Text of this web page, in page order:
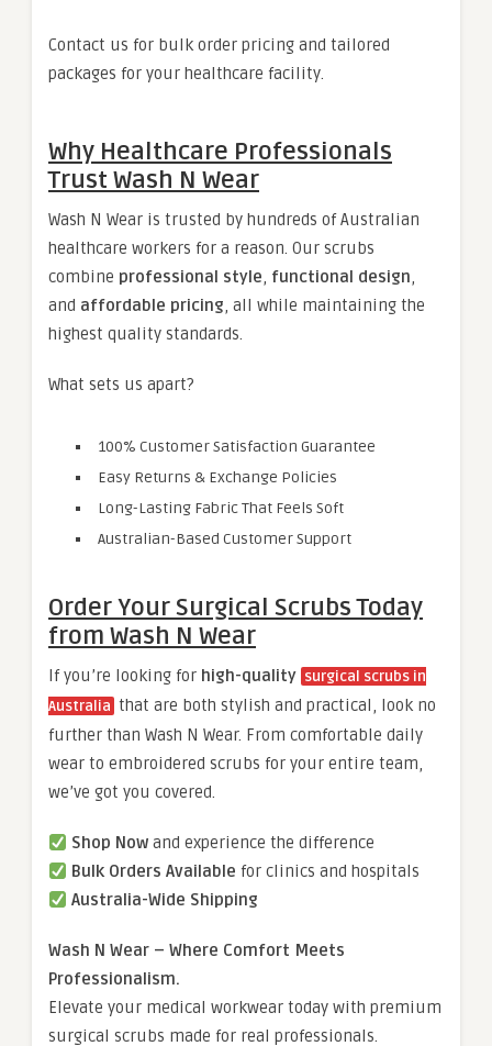
Contact us for bulk order pricing and tailored
packages for your healthcare facility.
Why Healthcare Professionals
Trust Wash N Wear
Wash N Wear is trusted by hundreds of Australian
healthcare workers for a reason. Our scrubs
combine professional style, functional design,
and affordable pricing, all while maintaining the
highest quality standards.
What sets us apart?
100% Customer Satisfaction Guarantee
Easy Returns & Exchange Policies
Long-Lasting Fabric That Feels Soft
Australian-Based Customer Support
Order Your Surgical Scrubs Today
from Wash N Wear
If you’re looking for high-quality surgical scrubs in
Australia that are both stylish and practical, look no
further than Wash N Wear. From comfortable daily
wear to embroidered scrubs for your entire team,
we’ve got you covered.
Shop Now and experience the difference
Bulk Orders Available for clinics and hospitals
Australia-Wide Shipping
Wash N Wear – Where Comfort Meets
Professionalism.
Elevate your medical workwear today with premium
surgical scrubs made for real professionals.